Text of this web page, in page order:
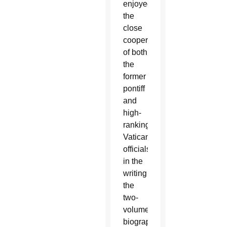
enjoyed
the
close
cooperation
of both
the
former
pontiff
and
high-
ranking
Vatican
officials
in the
writing
the
two-
volume
biography,